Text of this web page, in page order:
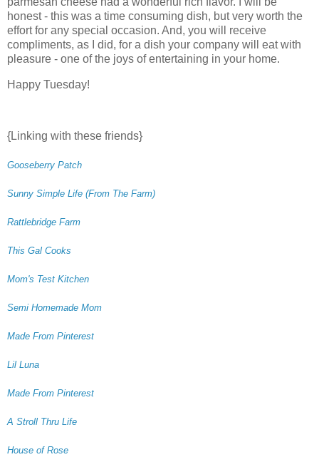
honest - this was a time consuming dish, but very worth the
effort for any special occasion. And, you will receive
compliments, as I did, for a dish your company will eat with
pleasure - one of the joys of entertaining in your home.
Happy Tuesday!
{Linking with these friends}
Gooseberry Patch
Sunny Simple Life (From The Farm)
Rattlebridge Farm
This Gal Cooks
Mom's Test Kitchen
Semi Homemade Mom
Made From Pinterest
Lil Luna
Made From Pinterest
A Stroll Thru Life
House of Rose